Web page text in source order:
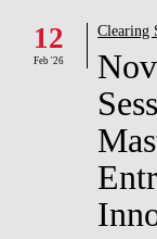
FACULTY &
COMMUNITY
WHAT'S
12
Feb '26
Clearing